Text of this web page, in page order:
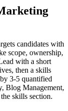
candidates with
scope, ownership,
with a short
, then a skills
3-5 quantified
Blog Management,
skills section.